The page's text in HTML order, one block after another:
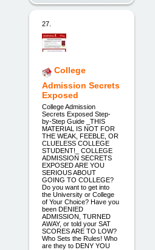
27.
College
Admission Secrets
Exposed
College Admission
Secrets Exposed Step-
by-Step Guide _THIS
MATERIAL IS NOT FOR
THE WEAK, FEEBLE, OR
CLUELESS COLLEGE
STUDENT!_ COLLEGE
ADMISSION SECRETS
EXPOSED ARE YOU
SERIOUS ABOUT
GOING TO COLLEGE?
Do you want to get into
the University or College
of Your Choice? Have you
been DENIED
ADMISSION, TURNED
AWAY, or told your SAT
SCORES ARE TO LOW?
Who Sets the Rules! Who
are they to DENY YOU